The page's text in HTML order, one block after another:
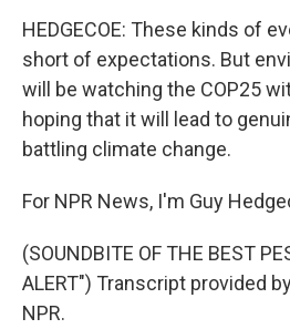
HEDGECOE: These kinds of
short of expectations. But
will be watching the COP25
hoping that it will lead to
battling climate change.
For NPR News, I'm Guy
(SOUNDBITE OF THE BEST
ALERT") Transcript provided
NPR.